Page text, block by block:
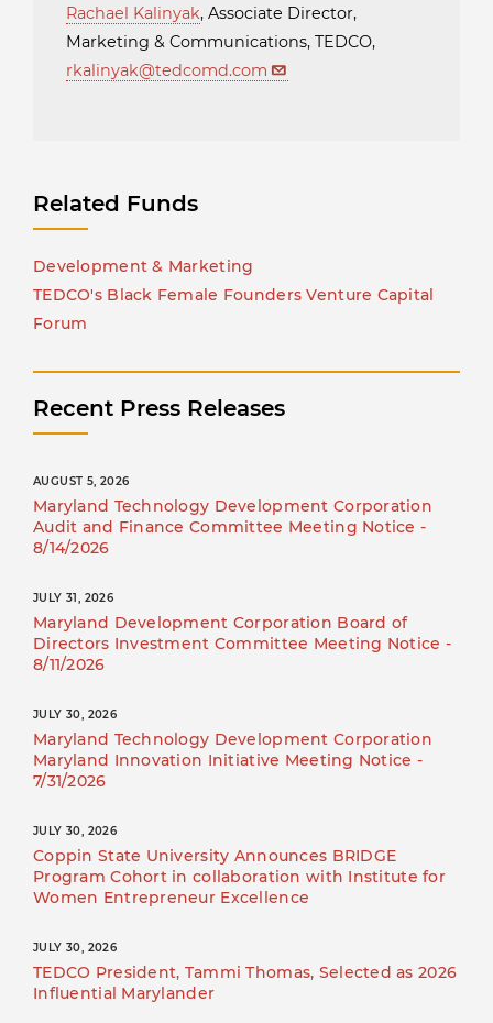
Rachael Kalinyak, Associate Director,
Marketing & Communications, TEDCO,
rkalinyak@tedcomd.com
Related Funds
Development & Marketing
TEDCO's Black Female Founders Venture Capital
Forum
Recent Press Releases
AUGUST 5, 2026
Maryland Technology Development Corporation
Audit and Finance Committee Meeting Notice -
8/14/2026
JULY 31, 2026
Maryland Development Corporation Board of
Directors Investment Committee Meeting Notice -
8/11/2026
JULY 30, 2026
Maryland Technology Development Corporation
Maryland Innovation Initiative Meeting Notice -
7/31/2026
JULY 30, 2026
Coppin State University Announces BRIDGE
Program Cohort in collaboration with Institute for
Women Entrepreneur Excellence
JULY 30, 2026
TEDCO President, Tammi Thomas, Selected as 2026
Influential Marylander